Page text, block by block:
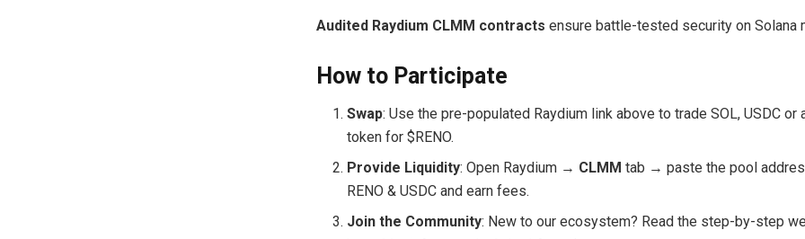
Audited Raydium CLMM contracts ensure battle-tested security on Solana
How to Participate
Swap: Use the pre-populated Raydium link above to trade SOL, USDC or
token for $RENO.
Provide Liquidity: Open Raydium → CLMM tab → paste the pool
RENO & USDC and earn fees.
Join the Community: New to our ecosystem? Read the step-by-step